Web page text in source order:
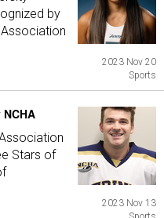
by
2023 Nov 20
Sports
Stars of
2023 Nov 13